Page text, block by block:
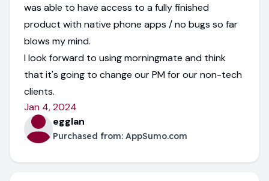
was able to have access to a fully finished
product with native phone apps / no bugs so far
blows my mind.
I look forward to using morningmate and think
that it's going to change our PM for our non-tech
clients.
Jan 4, 2024
egglan
Purchased from: AppSumo.com